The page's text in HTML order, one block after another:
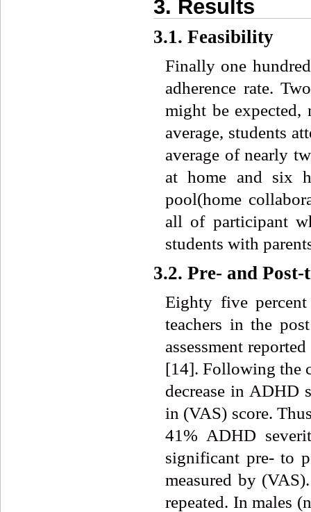
3. Results
3.1. Feasibility
Finally one
adherence rate.
might be expected,
average, students
average of nearly
at home and six
pool(home
all of participant
students with
3.2. Pre- and Post-
Eighty five
teachers in the
assessment
[14]. Following the
decrease in ADHD
in (VAS) score.
41% ADHD
significant pre- to
measured by (VAS).
repeated. In males